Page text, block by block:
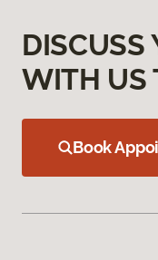
DISCUSS
WITH US
Book